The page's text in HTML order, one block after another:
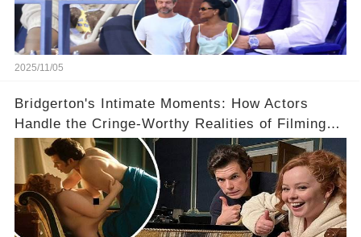
2025/11/05
Bridgerton's Intimate Moments: How Actors
Handle the Cringe-Worthy Realities of Filming
Sex Scenes! 👀